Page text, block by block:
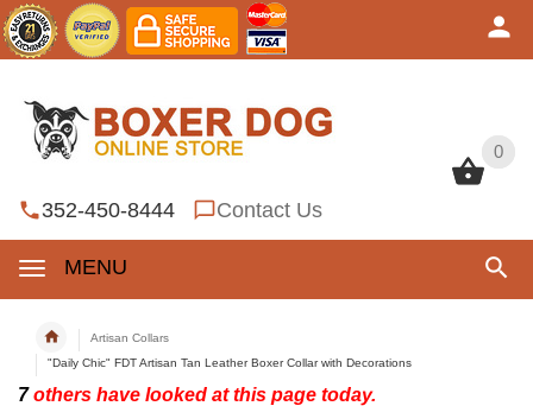
0
352-450-8444 Contact Us
MENU
0
Artisan Collars
"Daily Chic" FDT Artisan Tan Leather Boxer Collar with Decorations
7others have looked at this page today.